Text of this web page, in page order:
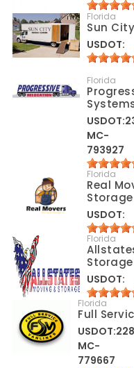
Florida
Sun
USDOT:
Florida
MC-
793927
Florida
Real
USDOT:
Florida
USDOT:
Florida
Full
MC-
779667